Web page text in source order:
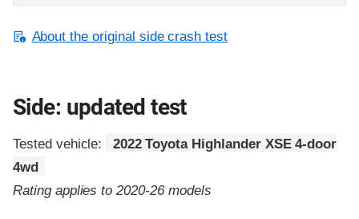
About the original side crash test
Side: updated test
Tested vehicle:
2022 Toyota Highlander XSE 4-door
4wd
Rating applies to 2020-26 models